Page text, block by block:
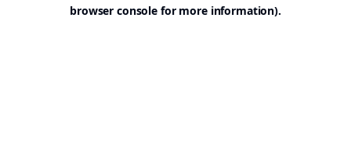
browser console for more information).